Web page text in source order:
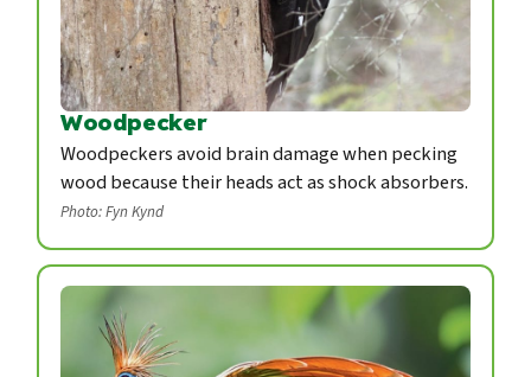
Woodpecker
Woodpeckers avoid brain damage when pecking
wood because their heads act as shock absorbers.
Photo: Fyn Kynd